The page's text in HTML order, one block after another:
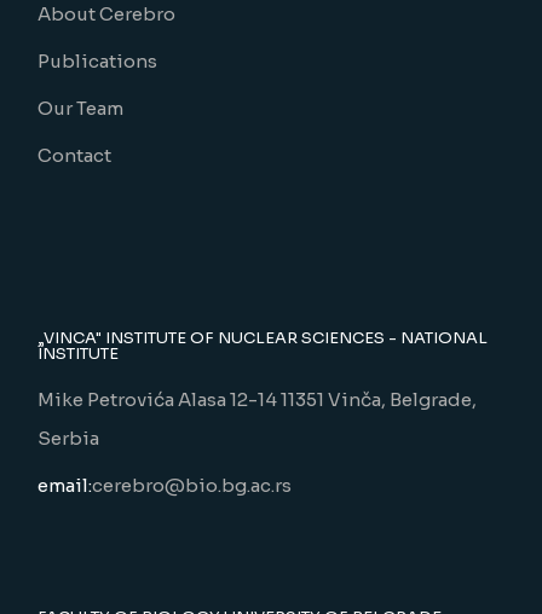
About Cerebro
Publications
Our Team
Contact
„VINCA" INSTITUTE OF NUCLEAR SCIENCES - NATIONAL
INSTITUTE
Mike Petrovića Alasa 12-14 11351 Vinča, Belgrade,
Serbia
email:cerebro@bio.bg.ac.rs